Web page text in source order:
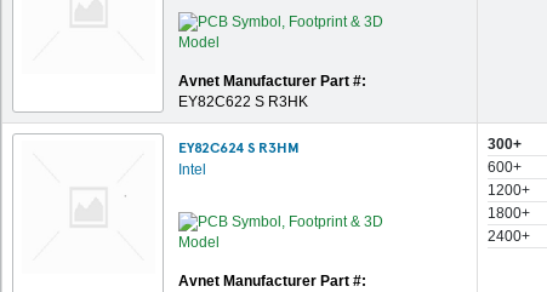
Avnet Manufacturer Part #:
EY82C622 S R3HK
EY82C624 S R3HM
Intel
Avnet Manufacturer Part #:
300+
600+
1200+
1800+
2400+